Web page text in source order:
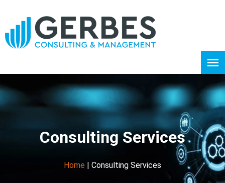
Consulting Services
Home | Consulting Services